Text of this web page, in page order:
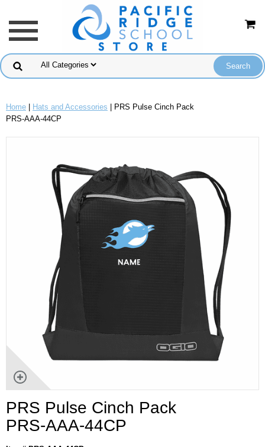
Home Hats and Accessories | PRS Pulse Cinch Pack
PRS-AAA-44CP
PRS Pulse Cinch Pack
PRS-AAA-44CP